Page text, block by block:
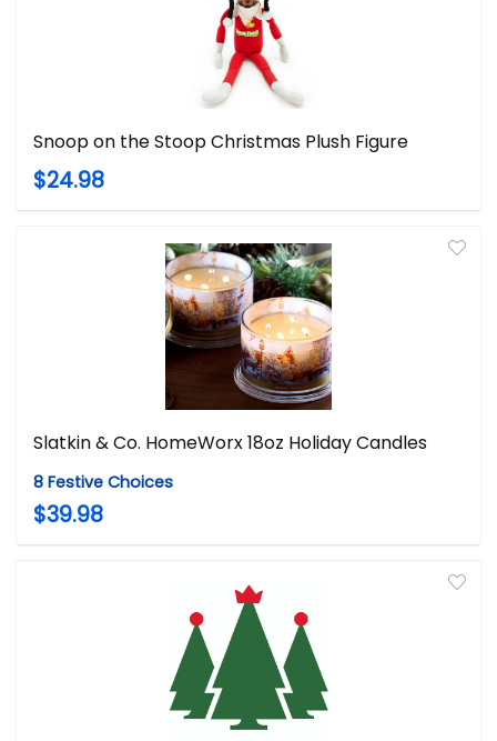
Snoop on the Stoop Christmas Plush Figure
$24.98
Slatkin & Co. HomeWorx 18oz Holiday Candles
8 Festive Choices
$39.98